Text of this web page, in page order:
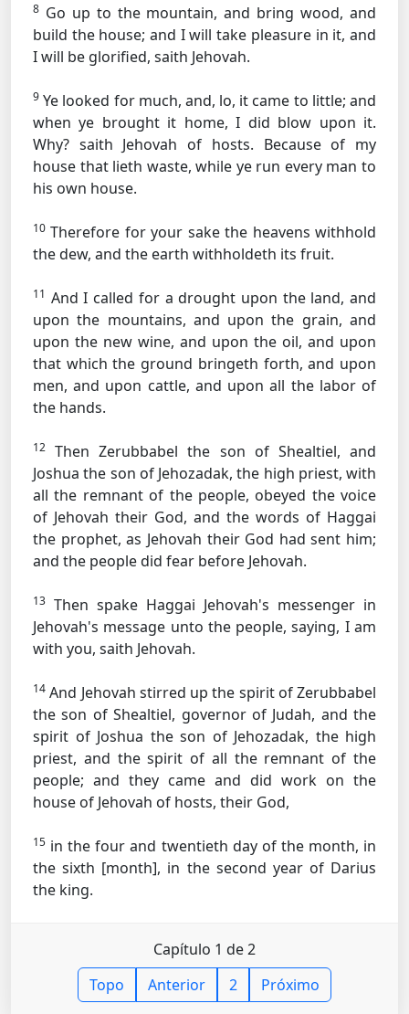
8 Go up to the mountain, and bring wood, and
build the house; and I will take pleasure in it, and
I will be glorified, saith Jehovah.
9 Ye looked for much, and, lo, it came to little; and
when ye brought it home, I did blow upon it.
Why? saith Jehovah of hosts. Because of my
house that lieth waste, while ye run every man to
his own house.
10 Therefore for your sake the heavens withhold
the dew, and the earth withholdeth its fruit.
11 And I called for a drought upon the land, and
upon the mountains, and upon the grain, and
upon the new wine, and upon the oil, and upon
that which the ground bringeth forth, and upon
men, and upon cattle, and upon all the labor of
the hands.
12 Then Zerubbabel the son of Shealtiel, and
Joshua the son of Jehozadak, the high priest, with
all the remnant of the people, obeyed the voice
of Jehovah their God, and the words of Haggai
the prophet, as Jehovah their God had sent him;
and the people did fear before Jehovah.
13 Then spake Haggai Jehovah's messenger in
Jehovah's message unto the people, saying, I am
with you, saith Jehovah.
14 And Jehovah stirred up the spirit of Zerubbabel
the son of Shealtiel, governor of Judah, and the
spirit of Joshua the son of Jehozadak, the high
priest, and the spirit of all the remnant of the
people; and they came and did work on the
house of Jehovah of hosts, their God,
15 in the four and twentieth day of the month, in
the sixth [month], in the second year of Darius
the king.
Capítulo 1 de 2
Topo
Anterior 2 Próximo